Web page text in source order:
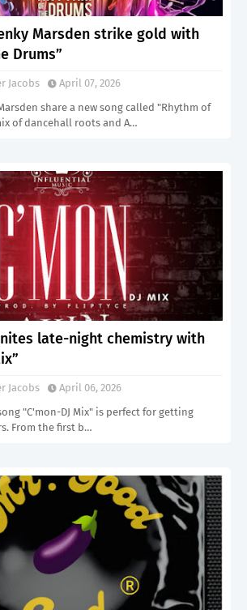
Marsden strike gold with
Drums”
Jacobs
April 07, 2026
share a new song called "Rhythm of
of dancehall roots and A…
late-night chemistry with
Jacobs
April 06, 2026
"C'mon-DJ Mix" is perfect for getting
From the first b…